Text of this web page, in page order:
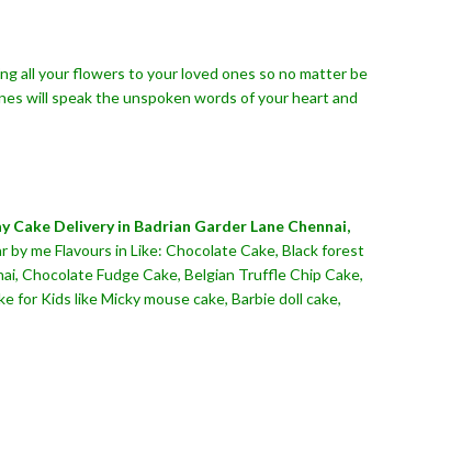
all your flowers to your loved ones so no matter be
will speak the unspoken words of your heart and
Cake Delivery in Badrian Garder Lane Chennai,
me Flavours in Like: Chocolate Cake, Black forest
Chocolate Fudge Cake, Belgian Truffle Chip Cake,
for Kids like Micky mouse cake, Barbie doll cake,